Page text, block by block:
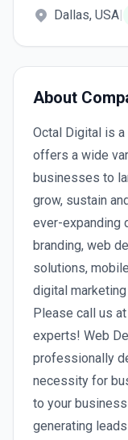
Dallas, USA|
About
Octal Digital is
offers a wide
businesses to
grow, sustain
ever-expanding
branding, web
solutions,
digital
Please call us
experts! Web
professionally
necessity for
to your
generating